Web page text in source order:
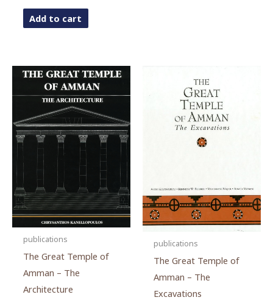
Add to cart
publications
The Great Temple of
Amman – The
Architecture
publications
The Great Temple of
Amman – The
Excavations